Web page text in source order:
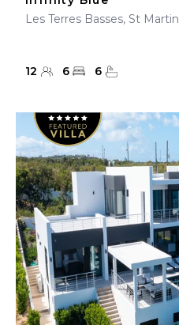
Les Terres Basses, St Martin
12 6 6